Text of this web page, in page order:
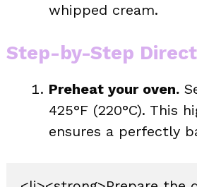
whipped cream.
Step-by-Step
Preheat your oven.
425°F (220°C). This
ensures a perfectly